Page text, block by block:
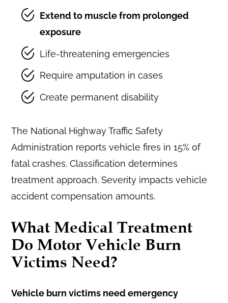
Extend to muscle from prolonged
exposure
Life-threatening emergencies
Require amputation in cases
Create permanent disability
The National Highway Traffic Safety
Administration reports vehicle fires in 15% of
fatal crashes. Classification determines
treatment approach. Severity impacts vehicle
accident compensation amounts.
What Medical Treatment
Do Motor Vehicle Burn
Victims Need?
Vehicle burn victims need emergency